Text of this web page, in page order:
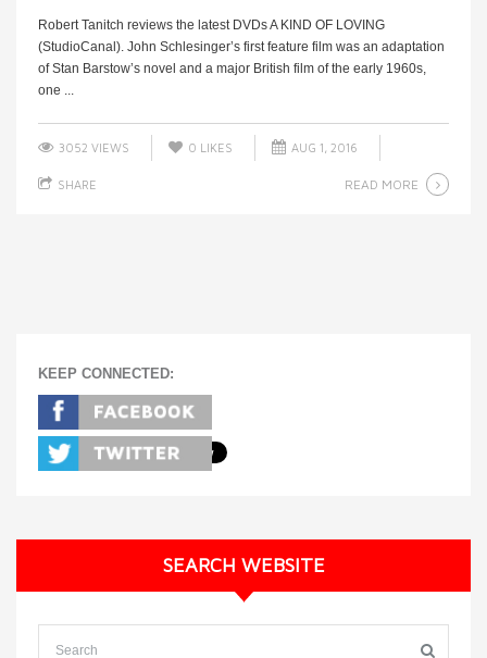
Robert Tanitch reviews the latest DVDs A KIND OF LOVING
(StudioCanal). John Schlesinger’s first feature film was an adaptation
of Stan Barstow’s novel and a major British film of the early 1960s,
one ...
3052 VIEWS 0 LIKES AUG 1, 2016
SHARE READ MORE
KEEP CONNECTED:
SEARCH WEBSITE